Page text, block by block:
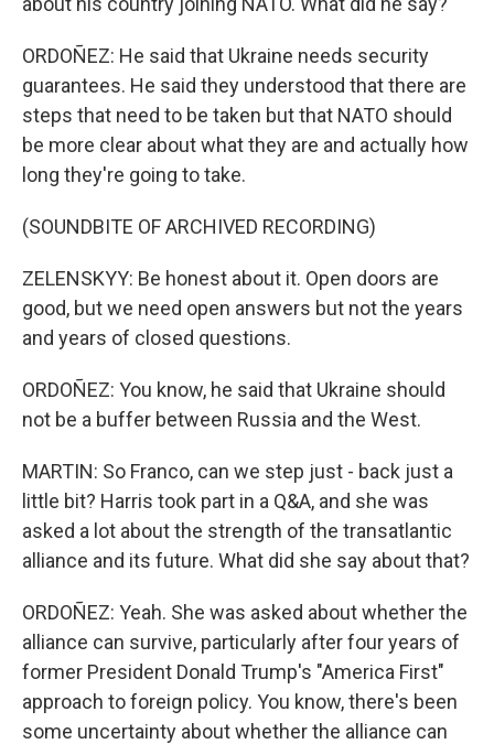
ORDOÑEZ: He said that Ukraine needs security
guarantees. He said they understood that there are
steps that need to be taken but that NATO should
be more clear about what they are and actually how
long they're going to take.
(SOUNDBITE OF ARCHIVED RECORDING)
ZELENSKYY: Be honest about it. Open doors are
good, but we need open answers but not the years
and years of closed questions.
ORDOÑEZ: You know, he said that Ukraine should
not be a buffer between Russia and the West.
MARTIN: So Franco, can we step just - back just a
little bit? Harris took part in a Q&A, and she was
asked a lot about the strength of the transatlantic
alliance and its future. What did she say about that?
ORDOÑEZ: Yeah. She was asked about whether the
alliance can survive, particularly after four years of
former President Donald Trump's "America First"
approach to foreign policy. You know, there's been
some uncertainty about whether the alliance can